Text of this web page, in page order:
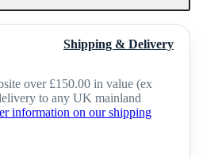
Shipping & Delivery
over £150.00 in value (ex
to any UK mainland
information on our shipping